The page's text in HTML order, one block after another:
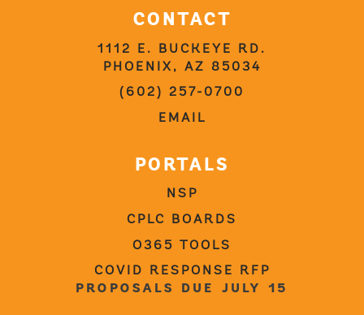
CONTACT
1112 E. BUCKEYE RD.
PHOENIX, AZ 85034
(602) 257-0700
EMAIL
PORTALS
NSP
CPLC BOARDS
O365 TOOLS
COVID RESPONSE RFP
PROPOSALS DUE JULY 15